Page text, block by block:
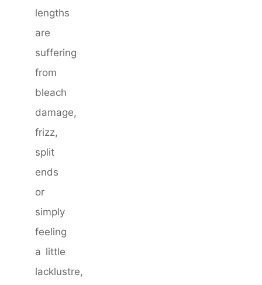
lengths
are
suffering
from
bleach
damage,
frizz,
split
ends
or
simply
feeling
a little
lacklustre,